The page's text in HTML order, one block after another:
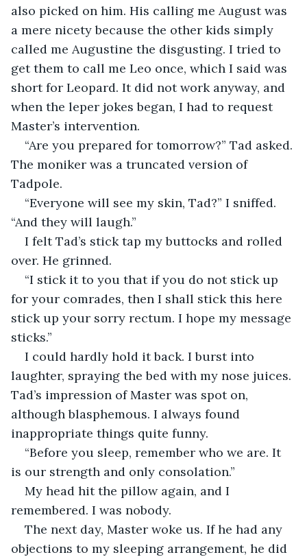
also picked on him. His calling me August was
a mere nicety because the other kids simply
called me Augustine the disgusting. I tried to
get them to call me Leo once, which I said was
short for Leopard. It did not work anyway, and
when the leper jokes began, I had to request
Master’s intervention.
“Are you prepared for tomorrow?” Tad asked.
The moniker was a truncated version of
Tadpole.
“Everyone will see my skin, Tad?” I sniffed.
“And they will laugh.”
I felt Tad’s stick tap my buttocks and rolled
over. He grinned.
“I stick it to you that if you do not stick up
for your comrades, then I shall stick this here
stick up your sorry rectum. I hope my message
sticks.”
I could hardly hold it back. I burst into
laughter, spraying the bed with my nose juices.
Tad’s impression of Master was spot on,
although blasphemous. I always found
inappropriate things quite funny.
“Before you sleep, remember who we are. It
is our strength and only consolation.”
My head hit the pillow again, and I
remembered. I was nobody.
The next day, Master woke us. If he had any
objections to my sleeping arrangement, he did